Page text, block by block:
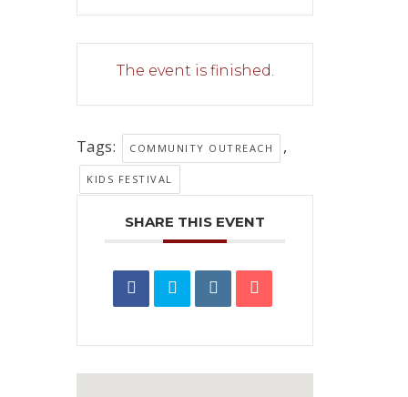
The event is finished.
Tags: COMMUNITY OUTREACH ,
KIDS FESTIVAL
SHARE THIS EVENT